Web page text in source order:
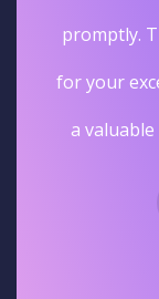
promptly.
for your
a